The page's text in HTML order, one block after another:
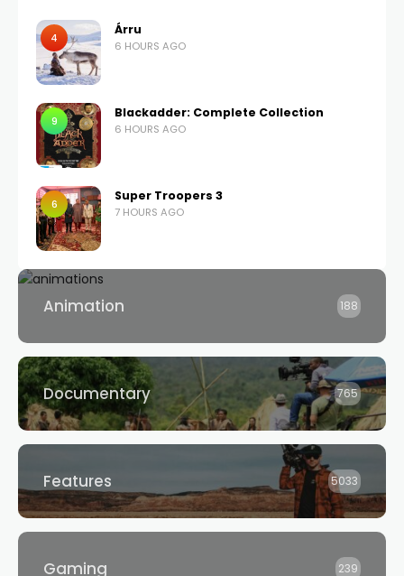
4
Árru
6 HOURS AGO
9
Blackadder: Complete Collection
6 HOURS AGO
6
Super Troopers 3
7 HOURS AGO
Animation 188
Documentary 765
Features 5033
Gaming 239